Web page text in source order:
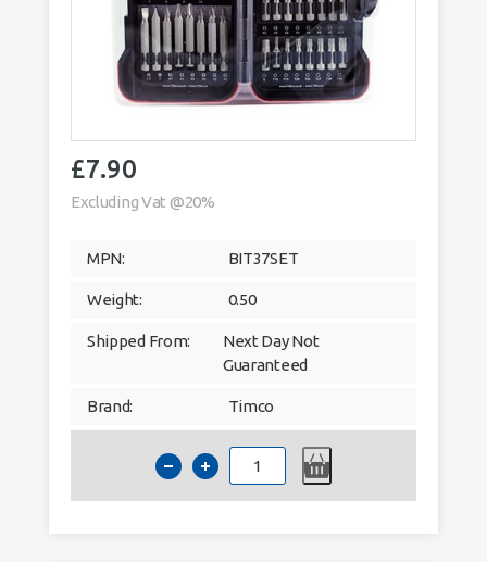
£7.90
Excluding Vat @20%
MPN: BIT37SET
Weight: 0.50
Shipped From:
Next Day Not
Guaranteed
Brand: Timco
Timco
Mixed
S2
Driver